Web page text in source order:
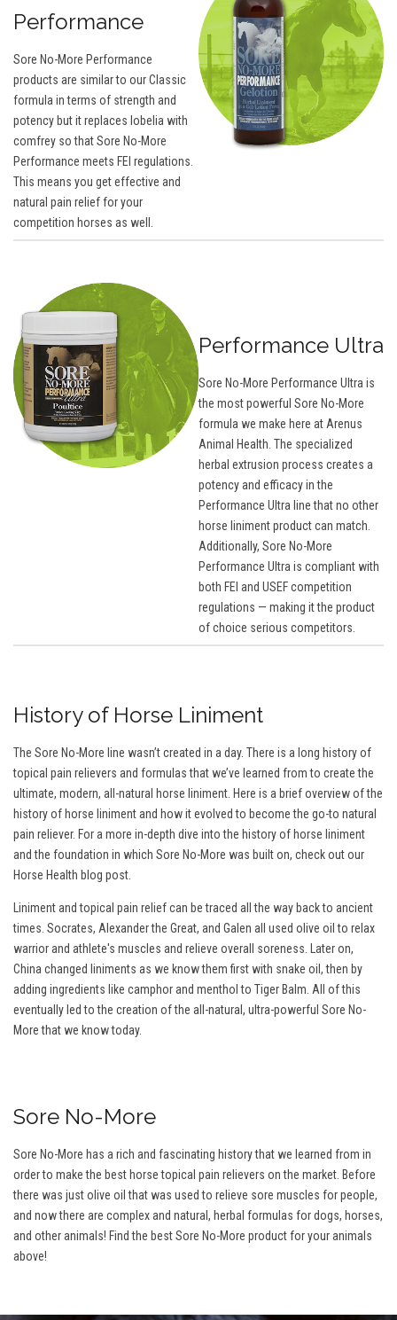
Performance
Sore No-More Performance
products are similar to our Classic
formula in terms of strength and
potency but it replaces lobelia with
comfrey so that Sore No-More
Performance meets FEI regulations.
This means you get effective and
natural pain relief for your
competition horses as well.
Performance Ultra
Sore No-More Performance Ultra is
the most powerful Sore No-More
formula we make here at Arenus
Animal Health. The specialized
herbal extrusion process creates a
potency and efficacy in the
Performance Ultra line that no other
horse liniment product can match.
Additionally, Sore No-More
Performance Ultra is compliant with
both FEI and USEF competition
regulations — making it the product
of choice serious competitors.
History of Horse Liniment
The Sore No-More line wasn’t created in a day. There is a long history of
topical pain relievers and formulas that we’ve learned from to create the
ultimate, modern, all-natural horse liniment. Here is a brief overview of the
history of horse liniment and how it evolved to become the go-to natural
pain reliever. For a more in-depth dive into the history of horse liniment
and the foundation in which Sore No-More was built on, check out our
Horse Health blog post.
Liniment and topical pain relief can be traced all the way back to ancient
times. Socrates, Alexander the Great, and Galen all used olive oil to relax
warrior and athlete's muscles and relieve overall soreness. Later on,
China changed liniments as we know them first with snake oil, then by
adding ingredients like camphor and menthol to Tiger Balm. All of this
eventually led to the creation of the all-natural, ultra-powerful Sore No-
More that we know today.
Sore No-More
Sore No-More has a rich and fascinating history that we learned from in
order to make the best horse topical pain relievers on the market. Before
there was just olive oil that was used to relieve sore muscles for people,
and now there are complex and natural, herbal formulas for dogs, horses,
and other animals! Find the best Sore No-More product for your animals
above!